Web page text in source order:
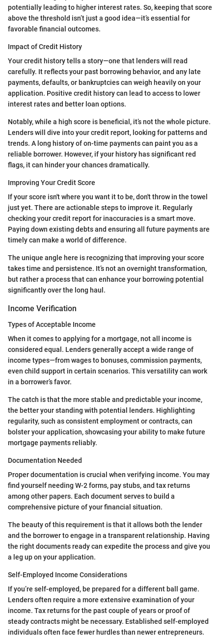
potentially leading to higher interest rates. So, keeping that score
above the threshold isn’t just a good idea—it’s essential for
favorable financial outcomes.
Impact of Credit History
Your credit history tells a story—one that lenders will read
carefully. It reflects your past borrowing behavior, and any late
payments, defaults, or bankruptcies can weigh heavily on your
application. Positive credit history can lead to access to lower
interest rates and better loan options.
Notably, while a high score is beneficial, it’s not the whole picture.
Lenders will dive into your credit report, looking for patterns and
trends. A long history of on-time payments can paint you as a
reliable borrower. However, if your history has significant red
flags, it can hinder your chances dramatically.
Improving Your Credit Score
If your score isn't where you want it to be, don't throw in the towel
just yet. There are actionable steps to improve it. Regularly
checking your credit report for inaccuracies is a smart move.
Paying down existing debts and ensuring all future payments are
timely can make a world of difference.
The unique angle here is recognizing that improving your score
takes time and persistence. It’s not an overnight transformation,
but rather a process that can enhance your borrowing potential
significantly over the long haul.
Income Verification
Types of Acceptable Income
When it comes to applying for a mortgage, not all income is
considered equal. Lenders generally accept a wide range of
income types—from wages to bonuses, commission payments,
even child support in certain scenarios. This versatility can work
in a borrower’s favor.
The catch is that the more stable and predictable your income,
the better your standing with potential lenders. Highlighting
regularity, such as consistent employment or contracts, can
bolster your application, showcasing your ability to make future
mortgage payments reliably.
Documentation Needed
Proper documentation is crucial when verifying income. You may
find yourself needing W-2 forms, pay stubs, and tax returns
among other papers. Each document serves to build a
comprehensive picture of your financial situation.
The beauty of this requirement is that it allows both the lender
and the borrower to engage in a transparent relationship. Having
the right documents ready can expedite the process and give you
a leg up on your application.
Self-Employed Income Considerations
If you’re self-employed, be prepared for a different ball game.
Lenders often require a more extensive examination of your
income. Tax returns for the past couple of years or proof of
steady contracts might be necessary. Established self-employed
individuals often face fewer hurdles than newer entrepreneurs.